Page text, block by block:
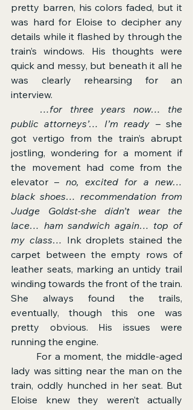
pretty barren, his colors faded, but it
was hard for Eloise to decipher any
details while it flashed by through the
train’s windows. His thoughts were
quick and messy, but beneath it all he
was clearly rehearsing for an
interview.
	…for
three years now… the
public attorneys’… I’m ready – she
got vertigo from the train’s abrupt
jostling, wondering for a moment if
the movement had come from the
elevator – no, excited for a new…
black shoes… recommendation from
Judge Goldst-she didn’t wear the
lace… ham sandwich again… top of
my class… Ink droplets stained the
carpet between the empty rows of
leather seats, marking an untidy trail
winding towards the front of the train.
She always found the trails,
eventually, though this one was
pretty obvious. His issues were
running the engine.
lady was sitting near the man on the
train, oddly hunched in her seat. But
Eloise knew they weren’t actually